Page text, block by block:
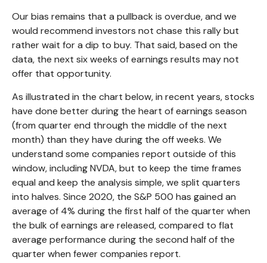
Our bias remains that a pullback is overdue, and we
would recommend investors not chase this rally but
rather wait for a dip to buy. That said, based on the
data, the next six weeks of earnings results may not
offer that opportunity.
As illustrated in the chart below, in recent years, stocks
have done better during the heart of earnings season
(from quarter end through the middle of the next
month) than they have during the off weeks. We
understand some companies report outside of this
window, including NVDA, but to keep the time frames
equal and keep the analysis simple, we split quarters
into halves. Since 2020, the S&P 500 has gained an
average of 4% during the first half of the quarter when
the bulk of earnings are released, compared to flat
average performance during the second half of the
quarter when fewer companies report.